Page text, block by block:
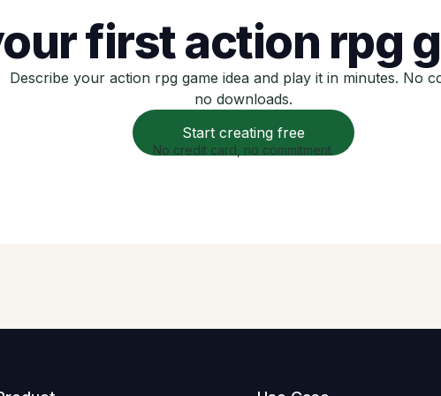
first action rpg
Describe your action rpg game idea and play it in minutes. No
no downloads.
Start creating free
No credit card, no commitment.